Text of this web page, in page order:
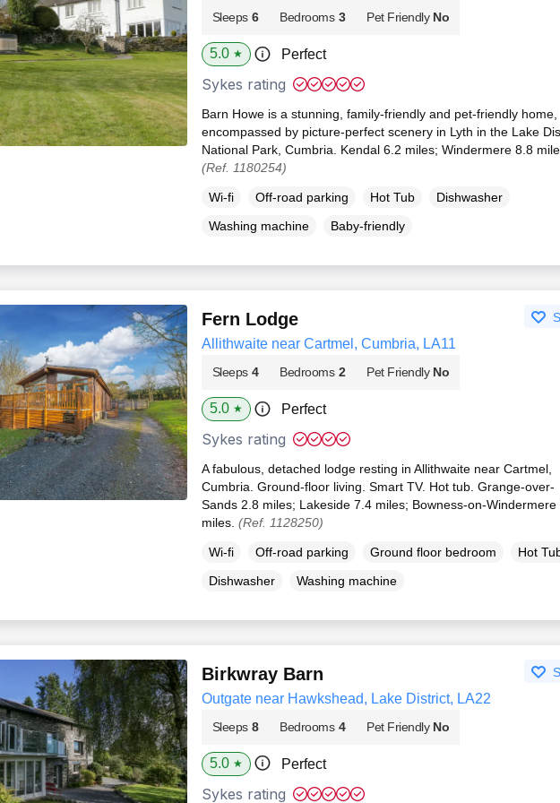
Sleeps 6 Bedrooms 3 Pet Friendly No
5.0 ★ Perfect
Sykes rating
Barn Howe is a stunning, family-friendly and pet-friendly home,
encompassed by picture-perfect scenery in Lyth in the Lake
National Park, Cumbria. Kendal 6.2 miles; Windermere 8.8
(Ref. 1180254)
Wi-fi Off-road parking Hot Tub
Dishwasher
Washing machine
Baby-friendly
Fern Lodge
Allithwaite near Cartmel, Cumbria, LA11
Sleeps 4 Bedrooms 2 Pet Friendly No
5.0 ★ Perfect
Sykes rating
A fabulous, detached lodge resting in Allithwaite near Cartmel,
Cumbria. Ground-floor living. Smart TV. Hot tub. Grange-over-
Sands 2.8 miles; Lakeside 7.4 miles; Bowness-on-Windermere
miles. (Ref. 1128250)
Wi-fi Off-road parking Ground floor bedroom
Hot
Dishwasher
Washing machine
Birkwray Barn
Outgate near Hawkshead, Lake District, LA22
Sleeps 8 Bedrooms 4 Pet Friendly No
5.0 ★ Perfect
Sykes rating